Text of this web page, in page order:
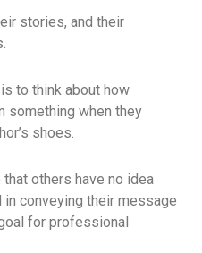
stories, and their
to think about how
something when they
shoes.
others have no idea
conveying their message
for professional